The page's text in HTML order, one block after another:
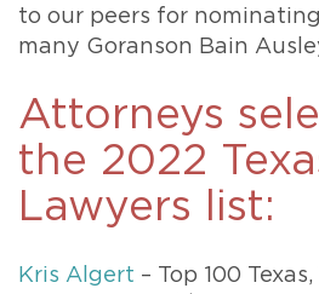
to our peers for
many Goranson Bain
Attorneys
the 2022
Lawyers list:
Kris Algert – Top 100